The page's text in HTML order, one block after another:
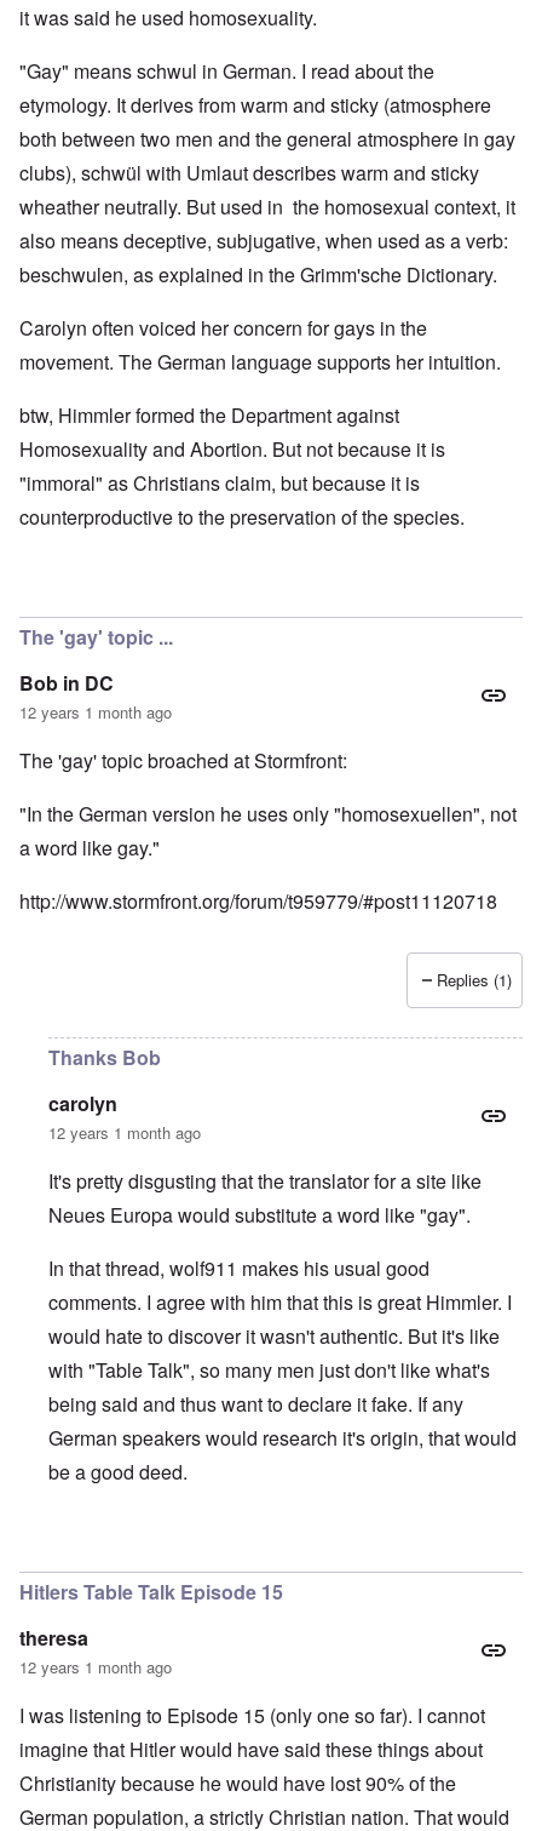
it was said he used homosexuality.
"Gay" means schwul in German. I read about the
etymology. It derives from warm and sticky (atmosphere
both between two men and the general atmosphere in gay
clubs), schwül with Umlaut describes warm and sticky
wheather neutrally. But used in the homosexual context, it
also means deceptive, subjugative, when used as a verb:
beschwulen, as explained in the Grimm'sche Dictionary.
Carolyn often voiced her concern for gays in the
movement. The German language supports her intuition.
btw, Himmler formed the Department against
Homosexuality and Abortion. But not because it is
"immoral" as Christians claim, but because it is
counterproductive to the preservation of the species.
The 'gay' topic ...
Bob in DC
12 years 1 month ago
The 'gay' topic broached at Stormfront:
"In the German version he uses only "homosexuellen", not
a word like gay."
http://www.stormfront.org/forum/t959779/#post11120718
Replies (1)
Thanks Bob
carolyn
12 years 1 month ago
It's pretty disgusting that the translator for a site like
Neues Europa would substitute a word like "gay".
In that thread, wolf911 makes his usual good
comments. I agree with him that this is great Himmler. I
would hate to discover it wasn't authentic. But it's like
with "Table Talk", so many men just don't like what's
being said and thus want to declare it fake. If any
German speakers would research it's origin, that would
be a good deed.
Hitlers Table Talk Episode 15
theresa
12 years 1 month ago
I was listening to Episode 15 (only one so far). I cannot
imagine that Hitler would have said these things about
Christianity because he would have lost 90% of the
German population, a strictly Christian nation. That would